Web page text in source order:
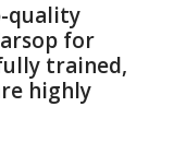
quality
for
trained,
highly